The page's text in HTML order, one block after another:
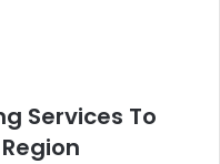
Services To